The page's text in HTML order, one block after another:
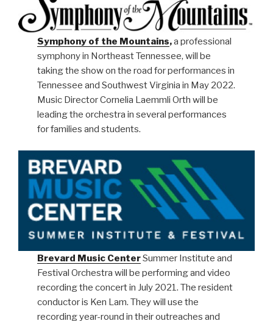
Symphony of the Mountains,a professional
symphony in Northeast Tennessee, will be
taking the show on the road for performances in
Tennessee and Southwest Virginia in May 2022.
Music Director Cornelia Laemmli Orth will be
leading the orchestra in several performances
for families and students.
Brevard Music CenterSummer Institute and
Festival Orchestra will be performing and video
recording the concert in July 2021. The resident
conductor is Ken Lam. They will use the
recording year-round in their outreaches and